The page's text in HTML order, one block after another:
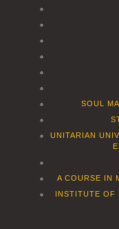
SOUL
UNITARIAN
A COURSE IN
INSTITUTE OF